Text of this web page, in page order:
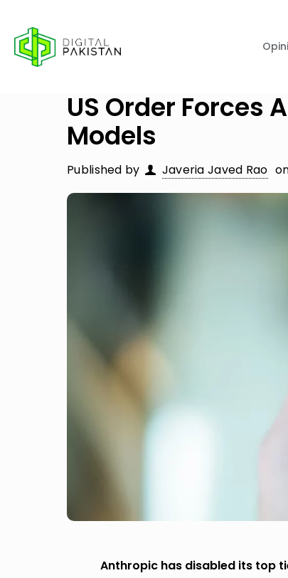
US Order Forces
Models
Published by Javeria Javed Rao
Anthropic has disabled its top